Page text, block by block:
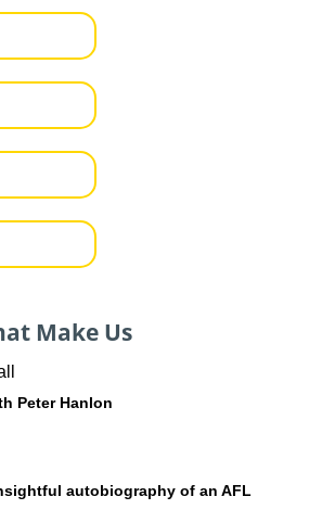
Make Us
Peter Hanlon
autobiography of an AFL